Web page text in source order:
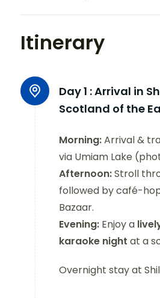
Itinerary
Day 1 :Arrival in
Scotland of the
Morning:Arrival &
via Umiam Lake
Afternoon:Stroll
followed by café-
Bazaar.
Evening: Enjoy a
karaoke night at a
Overnight stay at